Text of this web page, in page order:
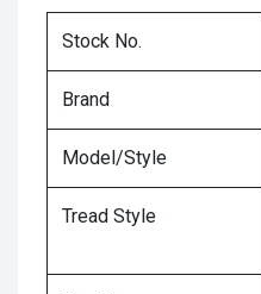
Stock No.
Brand
Model/Style
Tread Style